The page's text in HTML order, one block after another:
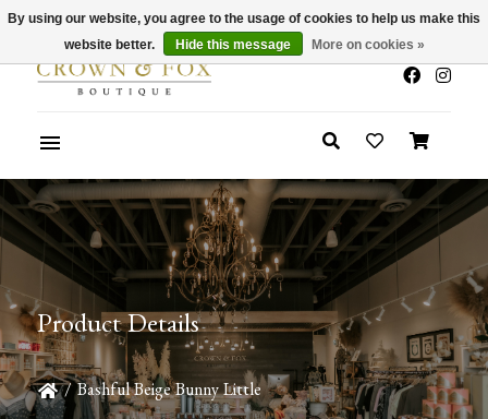
x
Summer Sale 30-50% Off In Store
Product Details
/ Bashful Beige Bunny Little
By using our website, you agree to the usage of cookies to help us make this
website better.
Hide this message More on cookies »